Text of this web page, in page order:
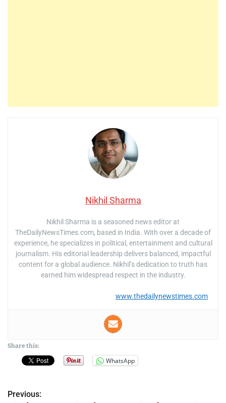
Nikhil Sharma
Nikhil Sharma is a seasoned news editor at
TheDailyNewsTimes.com, based in India. With over a decade of
experience, he specializes in political, entertainment and cultural
journalism. His editorial leadership delivers balanced, impactful
content for a global audience. Nikhil’s dedication to truth has
earned him widespread respect in the industry.
www.thedailynewstimes.com
Share this:
WhatsApp
P
Previous: